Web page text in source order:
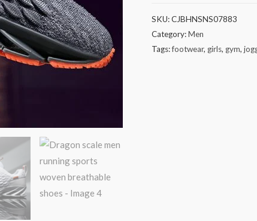
SKU:CJBHNSNS07883
Category:Men
Tags:footwear, girls, gym,